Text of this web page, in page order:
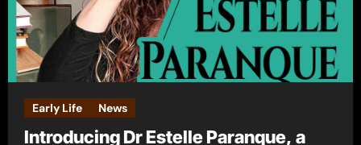
Early Life News
Introducing Dr Estelle Paranque, a